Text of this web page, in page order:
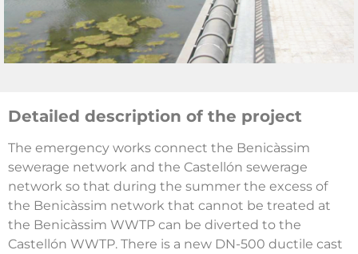
Detailed description of the project
The emergency works connect the Benicàssim
sewerage network and the Castellón sewerage
network so that during the summer the excess of
the Benicàssim network that cannot be treated at
the Benicàssim WWTP can be diverted to the
Castellón WWTP. There is a new DN-500 ductile cast